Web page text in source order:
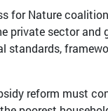
for Nature
private sector
standards,
reform must